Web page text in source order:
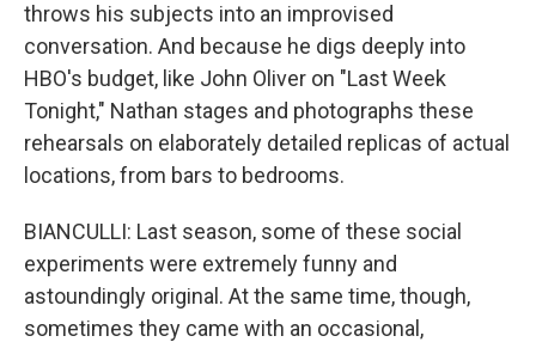
throws his subjects into an improvised
conversation. And because he digs deeply into
HBO's budget, like John Oliver on "Last Week
Tonight," Nathan stages and photographs these
rehearsals on elaborately detailed replicas of actual
locations, from bars to bedrooms.
BIANCULLI: Last season, some of these social
experiments were extremely funny and
astoundingly original. At the same time, though,
sometimes they came with an occasional,